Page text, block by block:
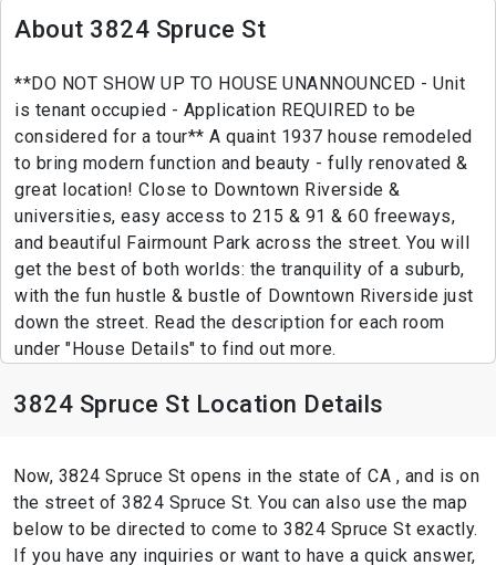
About 3824 Spruce St
**DO NOT SHOW UP TO HOUSE UNANNOUNCED - Unit
is tenant occupied - Application REQUIRED to be
considered for a tour** A quaint 1937 house remodeled
to bring modern function and beauty - fully renovated &
great location! Close to Downtown Riverside &
universities, easy access to 215 & 91 & 60 freeways,
and beautiful Fairmount Park across the street. You will
get the best of both worlds: the tranquility of a suburb,
with the fun hustle & bustle of Downtown Riverside just
down the street. Read the description for each room
under "House Details" to find out more.
3824 Spruce St Location Details
Now, 3824 Spruce St opens in the state of CA , and is on
the street of 3824 Spruce St. You can also use the map
below to be directed to come to 3824 Spruce St exactly.
If you have any inquiries or want to have a quick answer,